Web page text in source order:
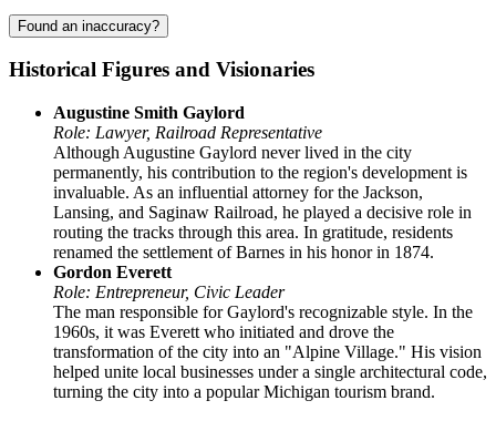
Found an inaccuracy?
Historical Figures and Visionaries
Augustine Smith Gaylord
Role: Lawyer, Railroad Representative
Although Augustine Gaylord never lived in the city
permanently, his contribution to the region's development is
invaluable. As an influential attorney for the Jackson,
Lansing, and Saginaw Railroad, he played a decisive role in
routing the tracks through this area. In gratitude, residents
renamed the settlement of Barnes in his honor in 1874.
Gordon Everett
Role: Entrepreneur, Civic Leader
The man responsible for Gaylord's recognizable style. In the
1960s, it was Everett who initiated and drove the
transformation of the city into an "Alpine Village." His vision
helped unite local businesses under a single architectural code,
turning the city into a popular Michigan tourism brand.